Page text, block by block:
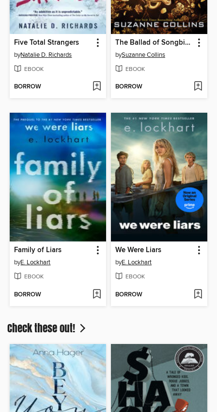
Five Total Strangers
byNatalie D. Richards
EBOOK
BORROW
The Ballad of Songbirds and Snakes
bySuzanne Collins
EBOOK
BORROW
Family of Liars
byE. Lockhart
EBOOK
BORROW
We Were Liars
byE. Lockhart
EBOOK
BORROW
Check these out!